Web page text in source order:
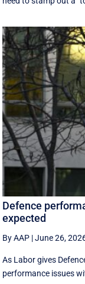
Defence
expected
By AAP |June 26,
As Labor gives
performance issues